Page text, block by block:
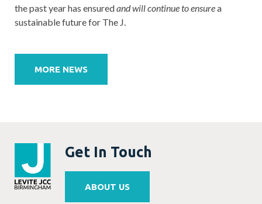
the past year has ensuredand will continue to ensurea
sustainable future for The J.
navigation
MORE NEWS
Get In Touch
ABOUT US